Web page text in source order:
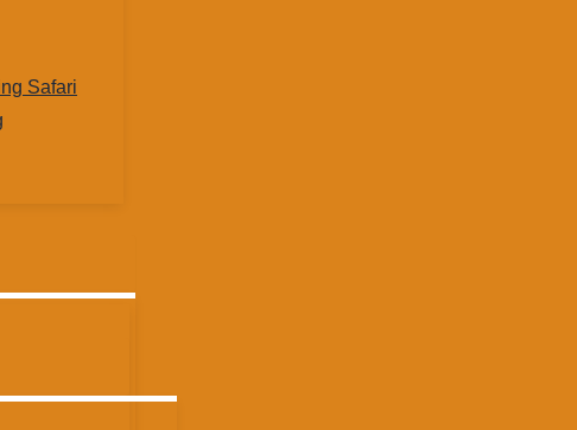
Safari